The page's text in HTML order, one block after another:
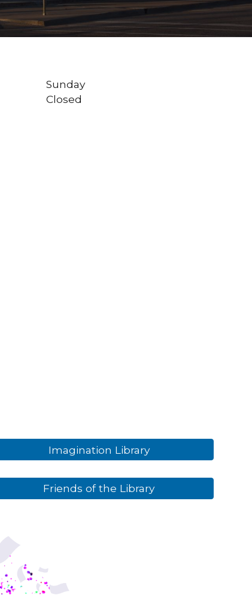
Sunday
Closed
Imagination Library
Friends of the Library